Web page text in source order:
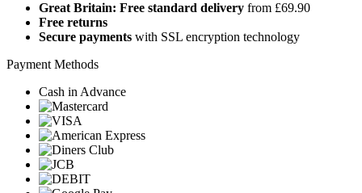
Great Britain: Free standard delivery from £69.90
Free returns
Secure payments with SSL encryption technology
Payment Methods
Cash in Advance